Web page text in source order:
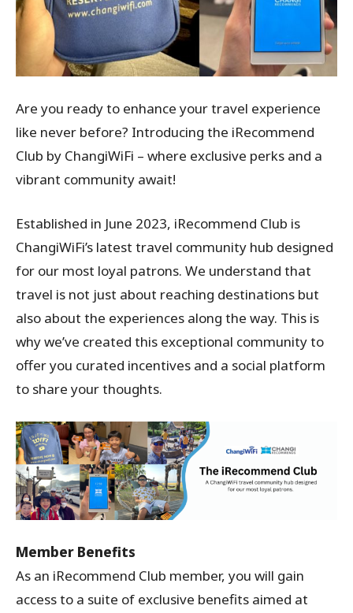
Are you ready to enhance your travel experience
like never before? Introducing the iRecommend
Club by ChangiWiFi – where exclusive perks and a
vibrant community await!
Established in June 2023, iRecommend Club is
ChangiWiFi’s latest travel community hub designed
for our most loyal patrons. We understand that
travel is not just about reaching destinations but
also about the experiences along the way. This is
why we’ve created this exceptional community to
offer you curated incentives and a social platform
to share your thoughts.
Member Benefits
As an iRecommend Club member, you will gain
access to a suite of exclusive benefits aimed at